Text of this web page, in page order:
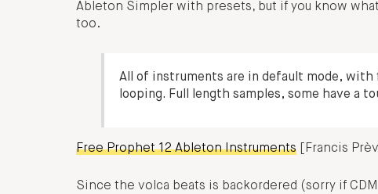
Ableton Simpler with presets, but if you know
too.
All of instruments are in default mode, with
looping. Full length samples, some have a
Free Prophet 12 Ableton Instruments [Francis
Since the volca beats is backordered (sorry if